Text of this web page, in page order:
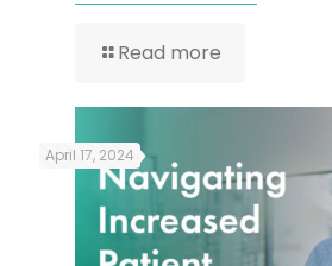
Read more
April 17, 2024